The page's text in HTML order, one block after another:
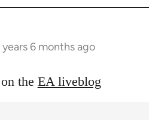
years 6 months ago
the EA liveblog